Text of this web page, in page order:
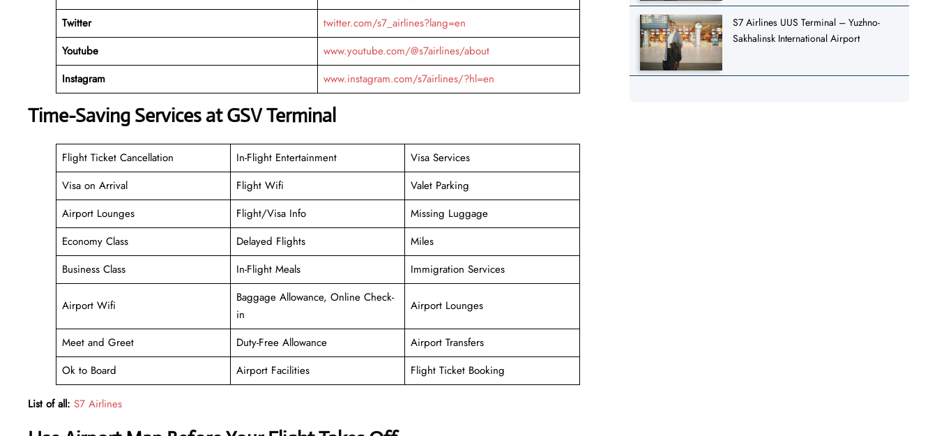
Twitter
twitter.com/s7_airlines?lang=en
Youtube
www.youtube.com/@s7airlines/about
Instagram
www.instagram.com/s7airlines/?hl=en
Time-Saving Services at GSV Terminal
Flight Ticket Cancellation In-Flight Entertainment
Visa Services
Visa on Arrival
Flight Wifi
Valet Parking
Airport Lounges
Flight/Visa Info
Missing Luggage
Economy Class
Delayed Flights
Miles
Business Class
In-Flight Meals Immigration Services
Airport Wifi
Baggage Allowance, Online Check-
in
Airport Lounges
Meet and Greet Duty-Free Allowance
Airport Transfers
Ok to Board
Airport Facilities Flight Ticket Booking
List of all: S7 Airlines
S7 Airlines UUS Terminal – Yuzhno-
Sakhalinsk International Airport